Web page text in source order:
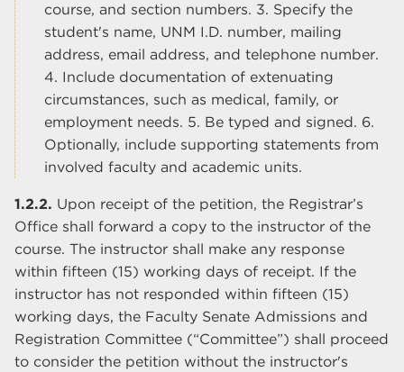
course, and section numbers. 3. Specify the
student's name, UNM I.D. number, mailing
address, email address, and telephone number.
4. Include documentation of extenuating
circumstances, such as medical, family, or
employment needs. 5. Be typed and signed. 6.
Optionally, include supporting statements from
involved faculty and academic units.
1.2.2. Upon receipt of the petition, the Registrar’s
Office shall forward a copy to the instructor of the
course. The instructor shall make any response
within fifteen (15) working days of receipt. If the
instructor has not responded within fifteen (15)
working days, the Faculty Senate Admissions and
Registration Committee (“Committee”) shall proceed
to consider the petition without the instructor's